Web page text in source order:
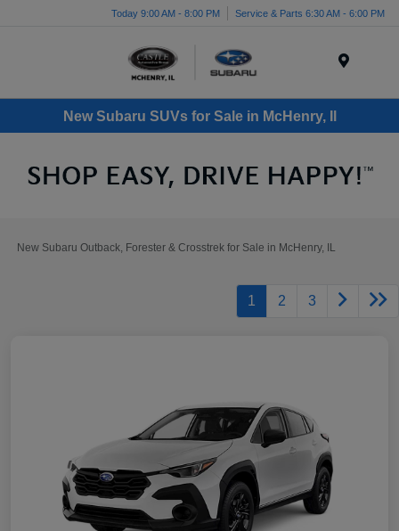
Today 9:00 AM - 8:00 PM Service & Parts 6:30 AM - 6:00 PM
New Subaru SUVs for Sale in McHenry, Il
New Subaru Outback, Forester & Crosstrek for Sale in McHenry, IL
1 2 3